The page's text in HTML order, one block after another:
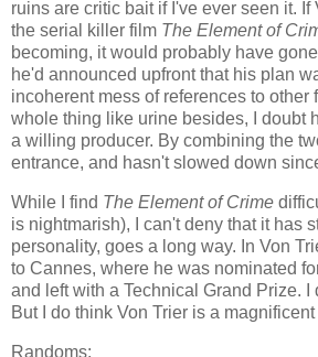
ruins are critic bait if I've ever seen it. If
the serial killer film The Element of
becoming, it would probably have
he'd announced upfront that his plan
incoherent mess of references to other
whole thing like urine besides, I doubt
a willing producer. By combining the
entrance, and hasn't slowed down
While I find The Element of Crime
is nightmarish), I can't deny that it has
personality, goes a long way. In Von
to Cannes, where he was nominated
and left with a Technical Grand Prize. I
But I do think Von Trier is a
Randoms: